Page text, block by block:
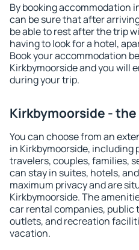
By booking accommodation
can be sure that after
be able to rest after the trip
having to look for a hotel,
Book your accommodation
Kirkbymoorside and you will
during your trip.
Kirkbymoorside -
You can choose from an
in Kirkbymoorside, including
travelers, couples, families,
can stay in suites, hotels,
maximum privacy and are
Kirkbymoorside. The
car rental companies, public
outlets, and recreation
vacation.